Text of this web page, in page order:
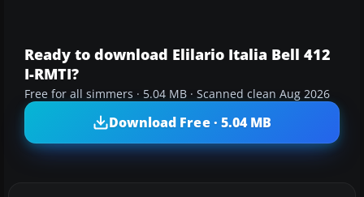
Ready to download Elilario Italia Bell 412
I-RMTI?
Free for all simmers · 5.04 MB · Scanned clean Aug 2026
Download Free · 5.04 MB